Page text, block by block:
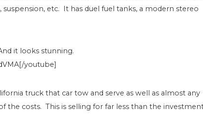
etc. It has duel fuel tanks, a modern stereo
it looks stunning.
youtube]
truck that car tow and serve as well as almost any
the costs. This is selling for far less than the